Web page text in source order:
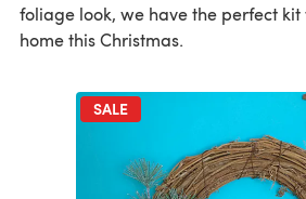
foliage look, we have the perfect
home this Christmas.
SALE